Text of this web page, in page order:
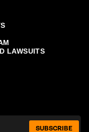
LAWSUITS
SUBSCRIBE